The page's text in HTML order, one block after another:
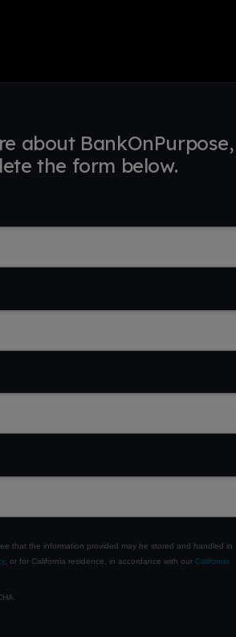
about BankOnPurpose,
the form below.
that the information provided may be stored and handled in
, or for California residence, in accordance with our California